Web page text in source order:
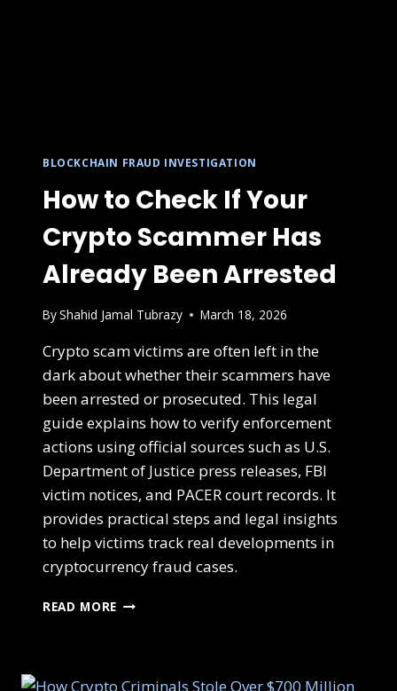
BLOCKCHAIN FRAUD INVESTIGATION
How to Check If Your
Crypto Scammer Has
Already Been Arrested
ByShahid Jamal Tubrazy March 18, 2026
Crypto scam victims are often left in the
dark about whether their scammers have
been arrested or prosecuted. This legal
guide explains how to verify enforcement
actions using official sources such as U.S.
Department of Justice press releases, FBI
victim notices, and PACER court records. It
provides practical steps and legal insights
to help victims track real developments in
cryptocurrency fraud cases.
READ MORE